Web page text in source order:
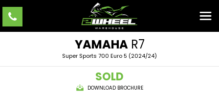
YAMAHAR7
Super Sports 700 Euro 5 (2024/24)
SOLD
DOWNLOAD BROCHURE